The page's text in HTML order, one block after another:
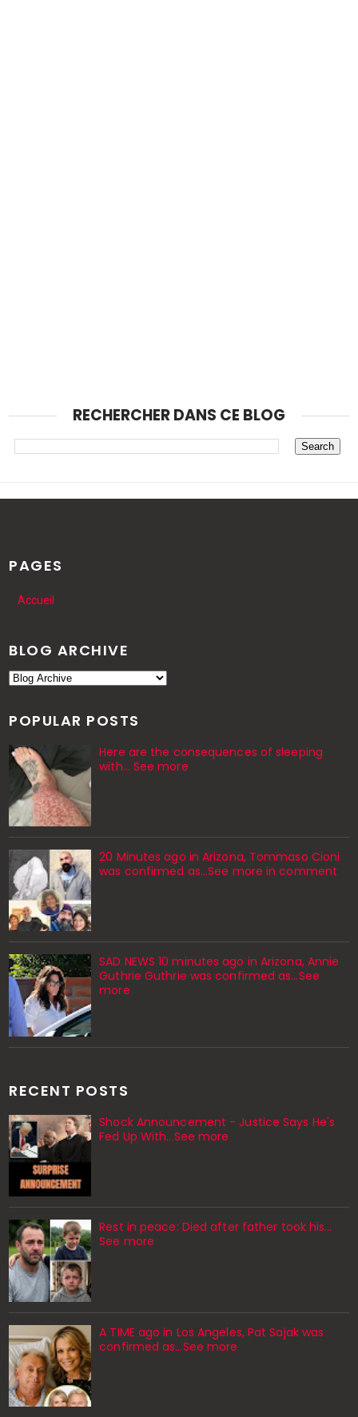
RECHERCHER DANS CE BLOG
PAGES
Accueil
BLOG ARCHIVE
POPULAR POSTS
Here are the consequences of sleeping
with… See more
20 Minutes ago in Arizona, Tommaso Cioni
was confirmed as...See more in comment
SAD NEWS 10 minutes ago in Arizona, Annie
Guthrie Guthrie was confirmed as…See
more
RECENT POSTS
Shock Announcement - Justice Says He's
Fed Up With...See more
Rest in peace: Died after father took his…
See more
A TIME ago in Los Angeles, Pat Sajak was
confirmed as…See more